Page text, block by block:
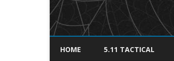
HOME 5.11 TACTICAL